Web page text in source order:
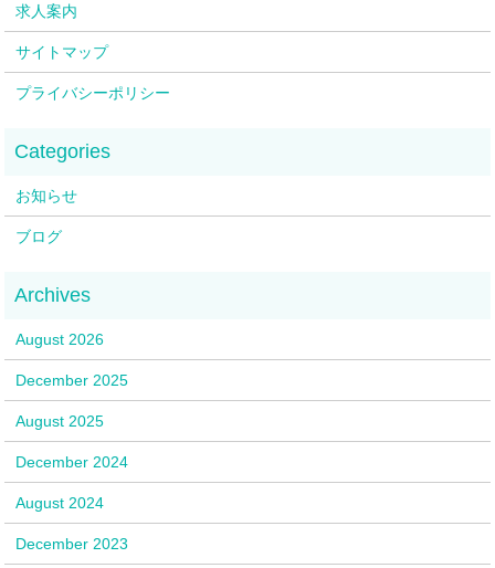
求人案内
サイトマップ
プライバシーポリシー
お知らせ
ブログ
August 2026
December 2025
August 2025
December 2024
August 2024
December 2023